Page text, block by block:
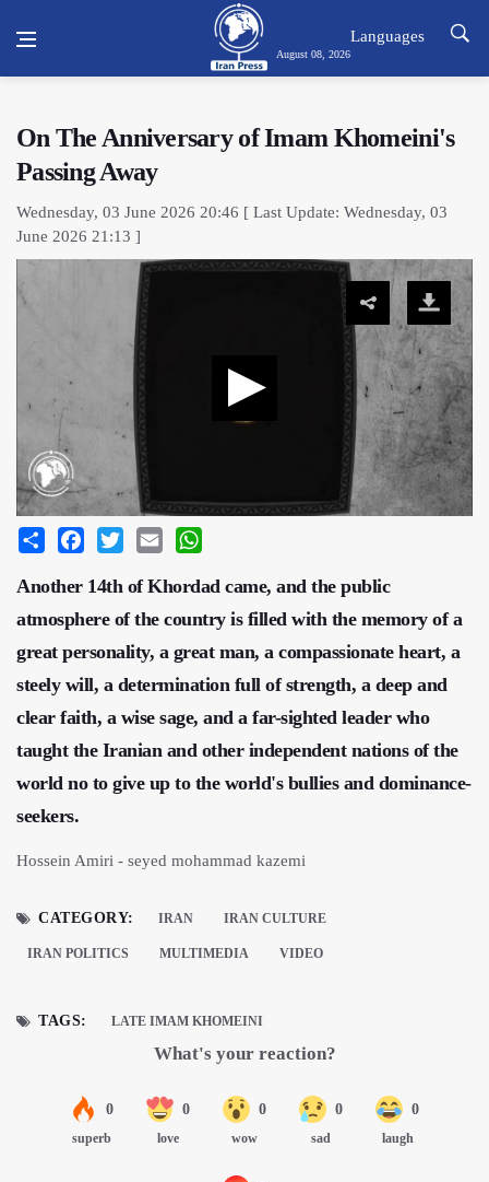
August 08, 2026
Languages
On The Anniversary of Imam Khomeini's
Passing Away
Wednesday, 03 June 2026 20:46 [ Last Update: Wednesday, 03
June 2026 21:13 ]
Share Facebook
Twitter Email
Another 14th of Khordad came, and the public
atmosphere of the country is filled with the memory of a
great personality, a great man, a compassionate heart, a
steely will, a determination full of strength, a deep and
clear faith, a wise sage, and a far-sighted leader who
taught the Iranian and other independent nations of the
world no to give up to the world's bullies and dominance-
seekers.
Hossein Amiri - seyed mohammad kazemi
CATEGORY: IRAN IRAN CULTURE
IRAN POLITICS MULTIMEDIA VIDEO
TAGS: LATE IMAM KHOMEINI